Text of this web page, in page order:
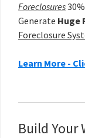
Foreclosures
Generate Huge
Foreclosure
Learn More -
Build Your